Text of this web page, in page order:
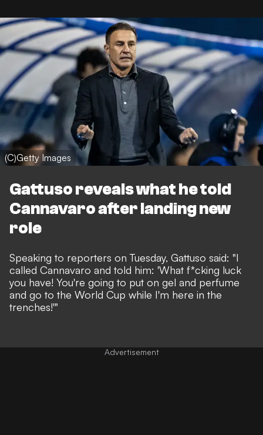
(C)Getty Images
Gattuso reveals what he told
Cannavaro after landing new
role
Speaking to reporters on Tuesday, Gattuso said: "I
called Cannavaro and told him: 'What f*cking luck
you have! You're going to put on gel and perfume
and go to the World Cup while I'm here in the
trenches!'"